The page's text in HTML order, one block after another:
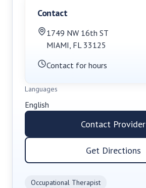
Occupational Therapist
Contact
1749 NW 16th ST
MIAMI, FL 33125
Contact for hours
Languages
English
Contact Provider
Get Directions